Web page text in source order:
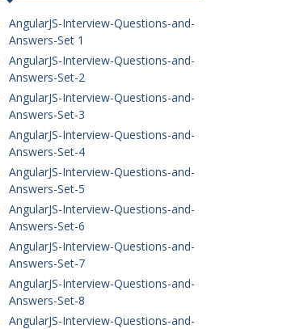
AngularJS-Interview-Questions-and-
Answers-Set 1
AngularJS-Interview-Questions-and-
Answers-Set-2
AngularJS-Interview-Questions-and-
Answers-Set-3
AngularJS-Interview-Questions-and-
Answers-Set-4
AngularJS-Interview-Questions-and-
Answers-Set-5
AngularJS-Interview-Questions-and-
Answers-Set-6
AngularJS-Interview-Questions-and-
Answers-Set-7
AngularJS-Interview-Questions-and-
Answers-Set-8
AngularJS-Interview-Questions-and-